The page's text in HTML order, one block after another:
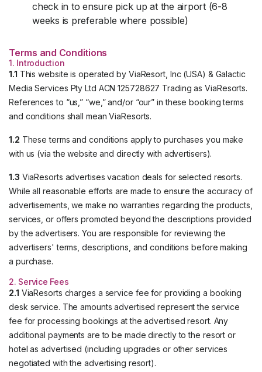
check in to ensure pick up at the airport (6-8
weeks is preferable where possible)
Terms and Conditions
1. Introduction
1.1 This website is operated by ViaResort, Inc (USA) & Galactic
Media Services Pty Ltd ACN 125728627 Trading as ViaResorts.
References to “us,” “we,” and/or “our” in these booking terms
and conditions shall mean ViaResorts.
1.2 These terms and conditions apply to purchases you make
with us (via the website and directly with advertisers).
1.3 ViaResorts advertises vacation deals for selected resorts.
While all reasonable efforts are made to ensure the accuracy of
advertisements, we make no warranties regarding the products,
services, or offers promoted beyond the descriptions provided
by the advertisers. You are responsible for reviewing the
advertisers' terms, descriptions, and conditions before making
a purchase.
2. Service Fees
2.1 ViaResorts charges a service fee for providing a booking
desk service. The amounts advertised represent the service
fee for processing bookings at the advertised resort. Any
additional payments are to be made directly to the resort or
hotel as advertised (including upgrades or other services
negotiated with the advertising resort).